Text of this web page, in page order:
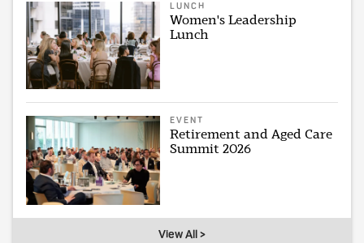
LUNCH
Women's Leadership
Lunch
EVENT
Retirement and Aged Care
Summit 2026
View All >